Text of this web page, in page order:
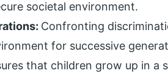
societal environment.
Confronting
for successive
that children grow up in a